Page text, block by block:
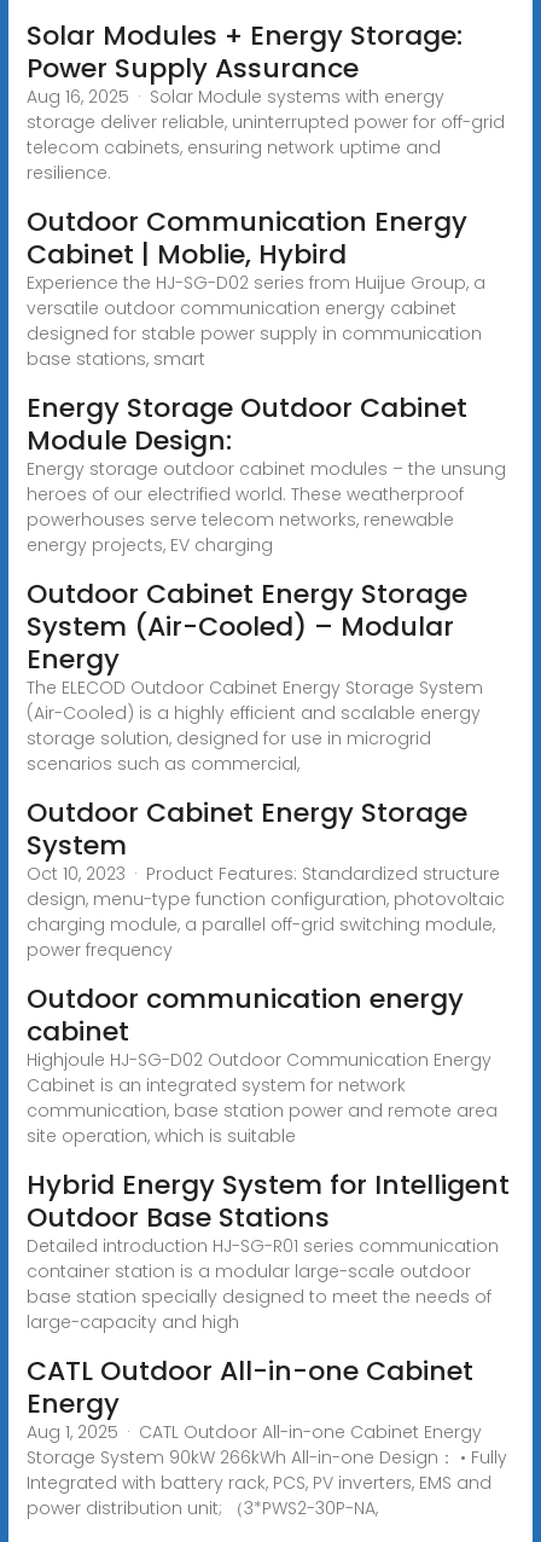
Solar Modules + Energy Storage:
Power Supply Assurance
Aug 16, 2025 · Solar Module systems with energy
storage deliver reliable, uninterrupted power for off-grid
telecom cabinets, ensuring network uptime and
resilience.
Outdoor Communication Energy
Cabinet | Moblie, Hybird
Experience the HJ-SG-D02 series from Huijue Group, a
versatile outdoor communication energy cabinet
designed for stable power supply in communication
base stations, smart
Energy Storage Outdoor Cabinet
Module Design:
Energy storage outdoor cabinet modules – the unsung
heroes of our electrified world. These weatherproof
powerhouses serve telecom networks, renewable
energy projects, EV charging
Outdoor Cabinet Energy Storage
System (Air-Cooled) – Modular
Energy
The ELECOD Outdoor Cabinet Energy Storage System
(Air-Cooled) is a highly efficient and scalable energy
storage solution, designed for use in microgrid
scenarios such as commercial,
Outdoor Cabinet Energy Storage
System
Oct 10, 2023 · Product Features: Standardized structure
design, menu-type function configuration, photovoltaic
charging module, a parallel off-grid switching module,
power frequency
Outdoor communication energy
cabinet
Highjoule HJ-SG-D02 Outdoor Communication Energy
Cabinet is an integrated system for network
communication, base station power and remote area
site operation, which is suitable
Hybrid Energy System for Intelligent
Outdoor Base Stations
Detailed introduction HJ-SG-R01 series communication
container station is a modular large-scale outdoor
base station specially designed to meet the needs of
large-capacity and high
CATL Outdoor All-in-one Cabinet
Energy
Aug 1, 2025 · CATL Outdoor All-in-one Cabinet Energy
Storage System 90kW 266kWh All-in-one Design： • Fully
Integrated with battery rack, PCS, PV inverters, EMS and
power distribution unit; （3*PWS2-30P-NA,